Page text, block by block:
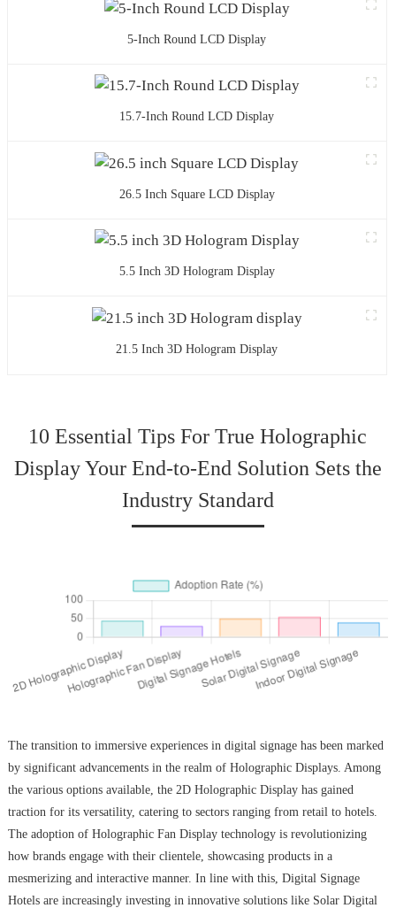
5-Inch Round LCD Display
15.7-Inch Round LCD Display
26.5 Inch Square LCD Display
5.5 Inch 3D Hologram Display
21.5 Inch 3D Hologram Display
10 Essential Tips For True Holographic
Display Your End-to-End Solution Sets the
Industry Standard
The transition to immersive experiences in digital signage has been marked
by significant advancements in the realm of Holographic Displays. Among
the various options available, the 2D Holographic Display has gained
traction for its versatility, catering to sectors ranging from retail to hotels.
The adoption of Holographic Fan Display technology is revolutionizing
how brands engage with their clientele, showcasing products in a
mesmerizing and interactive manner. In line with this, Digital Signage
Hotels are increasingly investing in innovative solutions like Solar Digital